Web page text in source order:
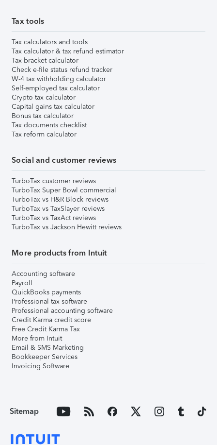
Tax tools
Tax calculators and tools
Tax calculator & tax refund estimator
Tax bracket calculator
Check e-file status refund tracker
W-4 tax withholding calculator
Self-employed tax calculator
Crypto tax calculator
Capital gains tax calculator
Bonus tax calculator
Tax documents checklist
Tax reform calculator
Social and customer reviews
TurboTax customer reviews
TurboTax Super Bowl commercial
TurboTax vs H&R Block reviews
TurboTax vs TaxSlayer reviews
TurboTax vs TaxAct reviews
TurboTax vs Jackson Hewitt reviews
More products from Intuit
Accounting software
Payroll
QuickBooks payments
Professional tax software
Professional accounting software
Credit Karma credit score
Free Credit Karma Tax
More from Intuit
Email & SMS Marketing
Bookkeeper Services
Invoicing Software
Sitemap